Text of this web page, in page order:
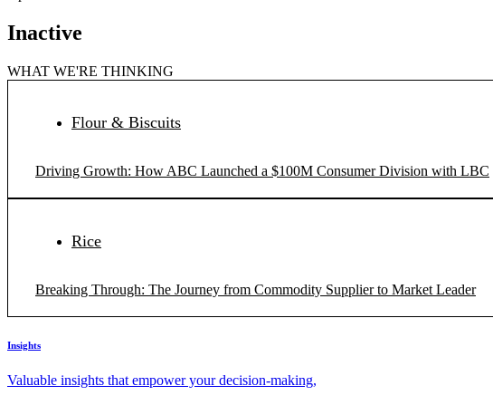
Inactive
WHAT WE'RE THINKING
Flour & Biscuits
Driving Growth: How ABC Launched a $100M Consumer Division with LBC
Rice
Breaking Through: The Journey from Commodity Supplier to Market Leader
Insights
Valuable insights that empower your decision-making,